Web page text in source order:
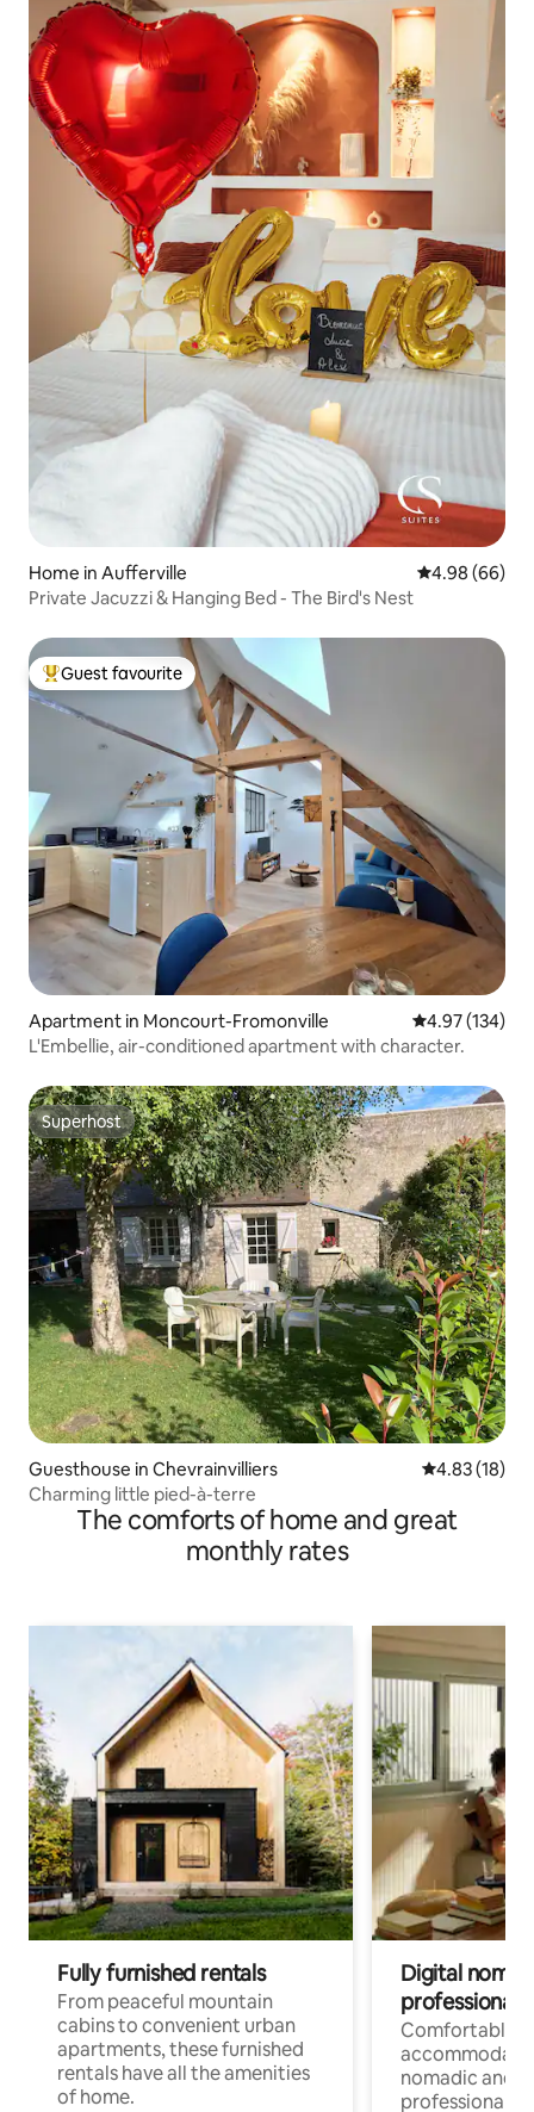
Home in Aufferville 4.98 out of 5
4.98 (66)
Private Jacuzzi & Hanging Bed - The Bird's Nest
Top guest favourite
Guest favourite
Apartment in Moncourt-Fromonville 4.97 out of 5
4.97 (134)
L'Embellie, air-conditioned apartment with character.
Superhost
Superhost
Guesthouse in Chevrainvilliers 4.83 out of 5
4.83 (18)
Charming little pied-à-terre
The comforts of home and great
monthly rates
Fully furnished rentals
From peaceful mountain
cabins to convenient urban
apartments, these furnished
rentals have all the amenities
of home.
Digital
professionals
Comfortable
nomadic and
professionals